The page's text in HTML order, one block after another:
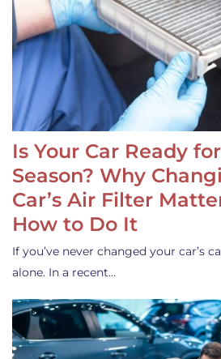
Is Your Car Ready
Season? Why
Car’s Air Filter
How to Do It
If you’ve never changed your car’s
alone. In a recent…